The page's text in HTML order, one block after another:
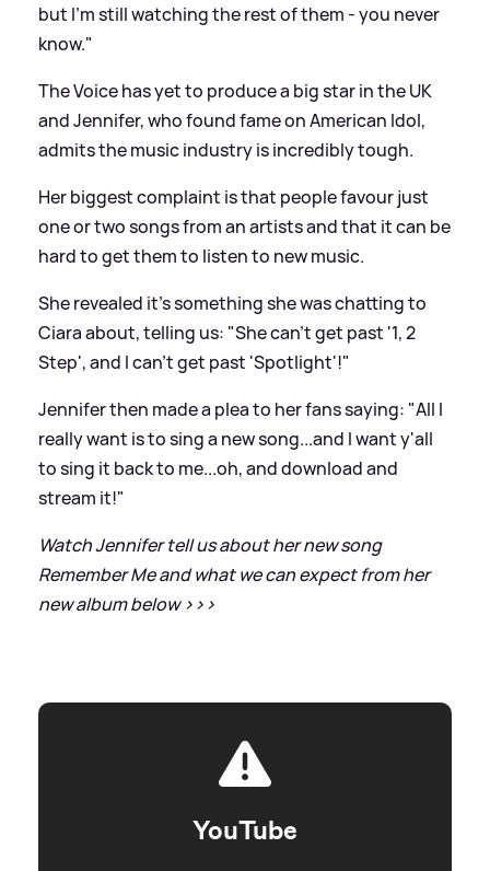
but I'm still watching the rest of them - you never
know."
The Voice has yet to produce a big star in the UK
and Jennifer, who found fame on American Idol,
admits the music industry is incredibly tough.
Her biggest complaint is that people favour just
one or two songs from an artists and that it can be
hard to get them to listen to new music.
She revealed it's something she was chatting to
Ciara about, telling us: "She can't get past '1, 2
Step', and I can't get past 'Spotlight'!"
Jennifer then made a plea to her fans saying: "All I
really want is to sing a new song...and I want y'all
to sing it back to me...oh, and download and
stream it!"
Watch Jennifer tell us about her new song
Remember Me and what we can expect from her
new album below>>>
YouTube